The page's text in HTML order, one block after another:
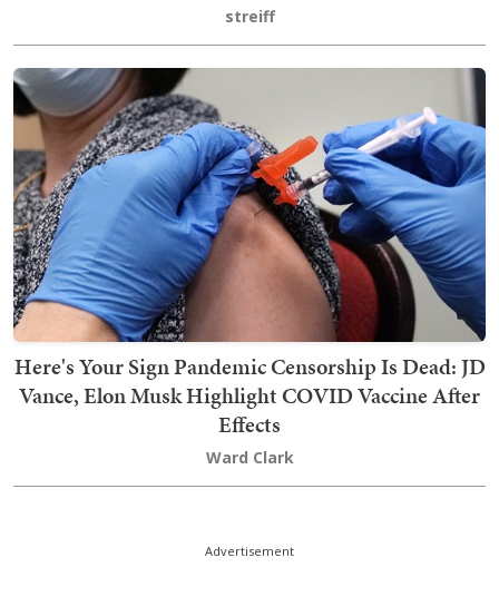
streiff
Here's Your Sign Pandemic Censorship Is Dead: JD
Vance, Elon Musk Highlight COVID Vaccine After
Effects
Ward Clark
Advertisement